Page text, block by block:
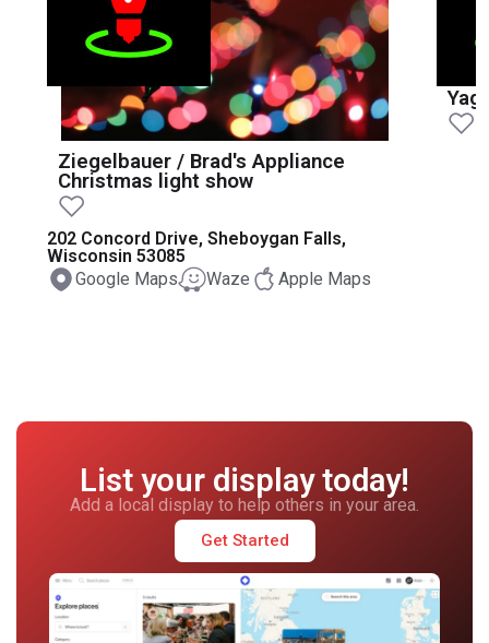
Ziegelbauer / Brad's Appliance
Christmas light show
202 Concord Drive, Sheboygan Falls,
Wisconsin 53085
Google Maps
Waze Apple Maps
List your display today!
Add a local display to help others in your area.
Get Started